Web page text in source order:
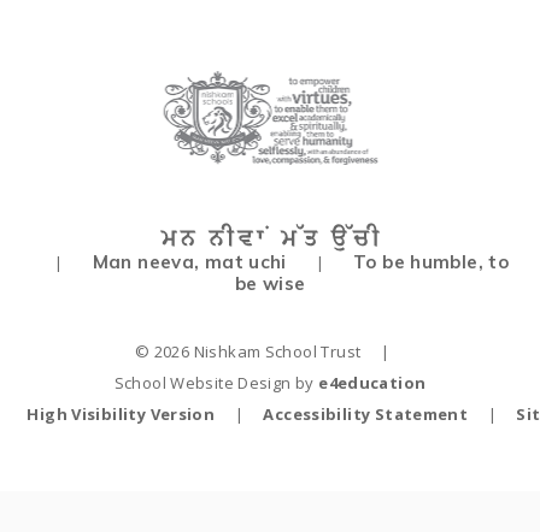
| Man neeva, mat uchi |
To be humble, to
be wise
© 2026 Nishkam School Trust
|
School Website Design by e4education
High Visibility Version
| Accessibility Statement |